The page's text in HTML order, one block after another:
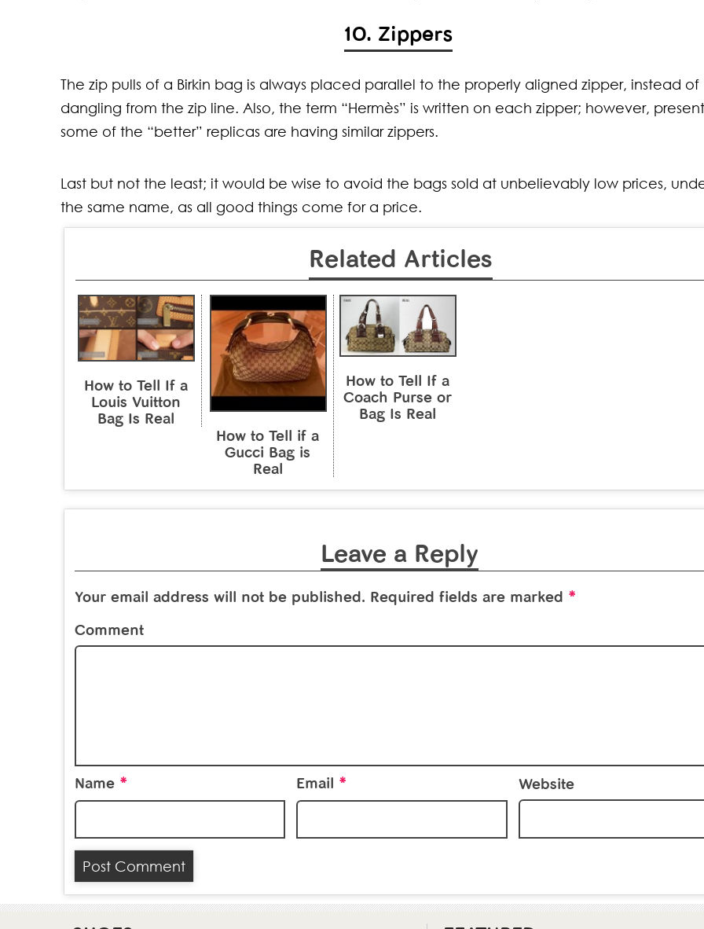
10. Zippers
The zip pulls of a Birkin bag is always placed parallel to the properly aligned zipper, instead of
dangling from the zip line. Also, the term “Hermès” is written on each zipper; however,
some of the “better” replicas are having similar zippers.
Last but not the least; it would be wise to avoid the bags sold at unbelievably low prices,
the same name, as all good things come for a price.
Related Articles
How to Tell If a
Louis Vuitton
Bag Is Real
How to Tell if a
Gucci Bag is
Real
How to Tell If a
Coach Purse or
Bag Is Real
Leave a Reply
Your email address will not be published. Required fields are marked *
Comment
Name * Email * Website